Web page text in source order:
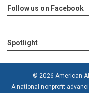
Follow us on Facebook
Spotlight
© 2026 American
A national nonprofit